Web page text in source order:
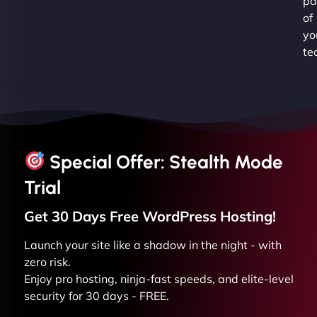
of
Special Offer: Stealth Mode
Trial
Get 30 Days Free WordPress Hosting!
Launch your site like a shadow in the night - with
zero risk.
Enjoy pro hosting, ninja-fast speeds, and elite-level
security for 30 days - FREE.